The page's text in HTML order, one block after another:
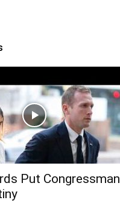
Put Congressman